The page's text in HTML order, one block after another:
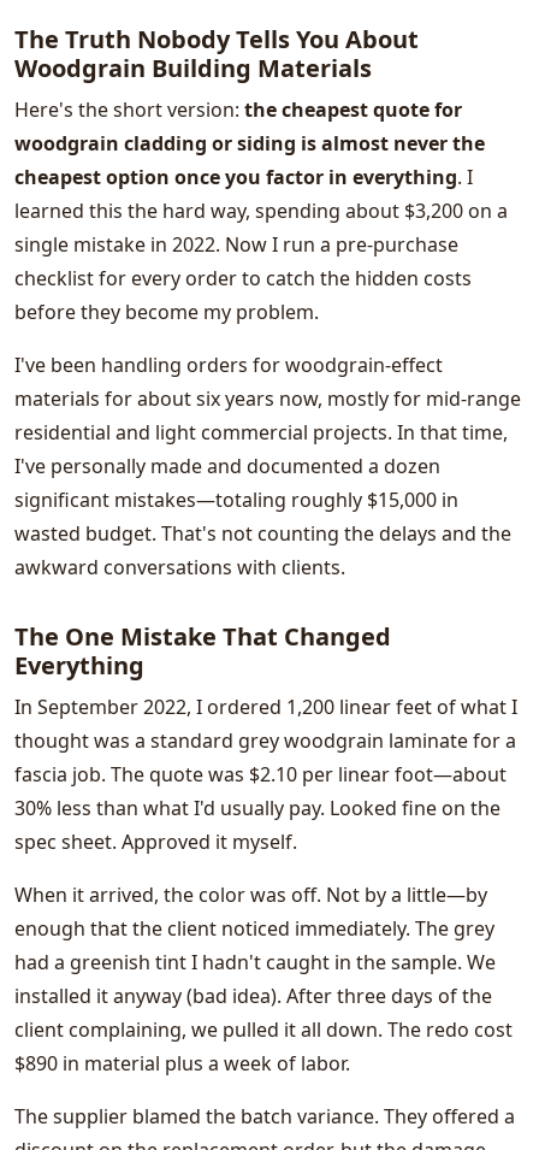
The Truth Nobody Tells You About
Woodgrain Building Materials
Here's the short version: the cheapest quote for
woodgrain cladding or siding is almost never the
cheapest option once you factor in everything. I
learned this the hard way, spending about $3,200 on a
single mistake in 2022. Now I run a pre-purchase
checklist for every order to catch the hidden costs
before they become my problem.
I've been handling orders for woodgrain-effect
materials for about six years now, mostly for mid-range
residential and light commercial projects. In that time,
I've personally made and documented a dozen
significant mistakes—totaling roughly $15,000 in
wasted budget. That's not counting the delays and the
awkward conversations with clients.
The One Mistake That Changed
Everything
In September 2022, I ordered 1,200 linear feet of what I
thought was a standard grey woodgrain laminate for a
fascia job. The quote was $2.10 per linear foot—about
30% less than what I'd usually pay. Looked fine on the
spec sheet. Approved it myself.
When it arrived, the color was off. Not by a little—by
enough that the client noticed immediately. The grey
had a greenish tint I hadn't caught in the sample. We
installed it anyway (bad idea). After three days of the
client complaining, we pulled it all down. The redo cost
$890 in material plus a week of labor.
The supplier blamed the batch variance. They offered a